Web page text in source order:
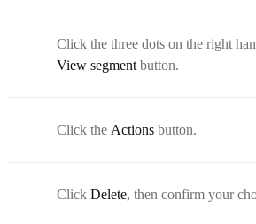
Click the three dots on the right
View segment button.
Click the Actions button.
Click Delete, then confirm your